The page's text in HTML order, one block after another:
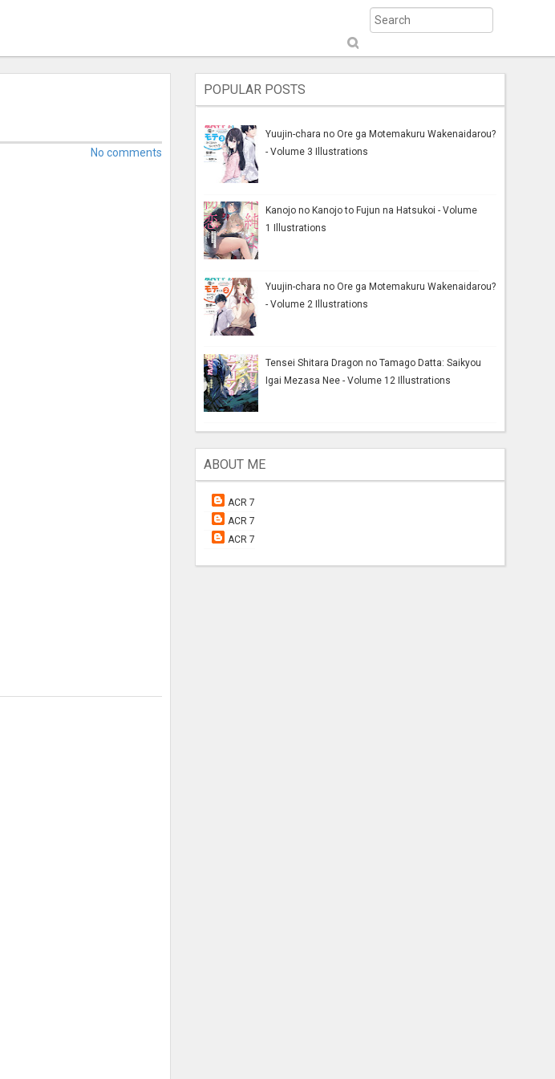
S
ub
mi
No comments
POPULAR POSTS
Yuujin-chara no Ore ga Motemakuru Wakenaidarou?
- Volume 3 Illustrations
Kanojo no Kanojo to Fujun na Hatsukoi - Volume
1 Illustrations
Yuujin-chara no Ore ga Motemakuru Wakenaidarou?
- Volume 2 Illustrations
Tensei Shitara Dragon no Tamago Datta: Saikyou
Igai Mezasa Nee - Volume 12 Illustrations
ABOUT ME
ACR 7
ACR 7
ACR 7